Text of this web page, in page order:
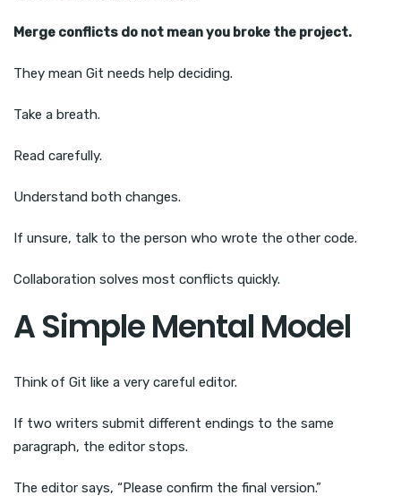
Merge conflicts do not mean you broke the project.
They mean Git needs help deciding.
Take a breath.
Read carefully.
Understand both changes.
If unsure, talk to the person who wrote the other code.
Collaboration solves most conflicts quickly.
A Simple Mental Model
Think of Git like a very careful editor.
If two writers submit different endings to the same
paragraph, the editor stops.
The editor says, “Please confirm the final version.”